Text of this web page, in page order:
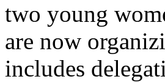
two young
are now
includes